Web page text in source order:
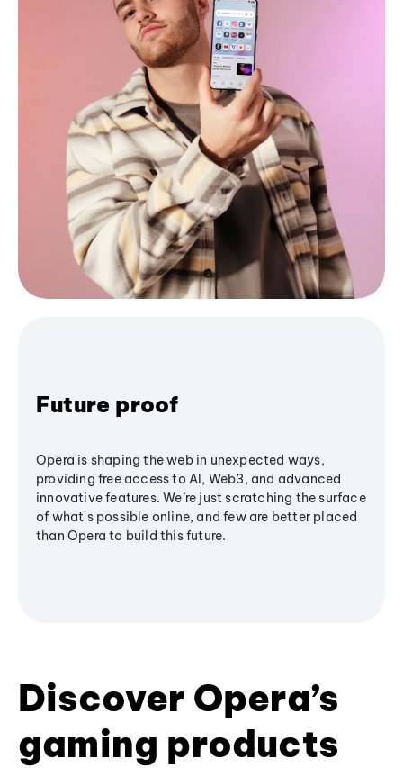
Future proof
Opera is shaping the web in unexpected ways,
providing free access to AI, Web3, and advanced
innovative features. We’re just scratching the surface
of what's possible online, and few are better placed
than Opera to build this future.
Discover Opera’s
gaming products